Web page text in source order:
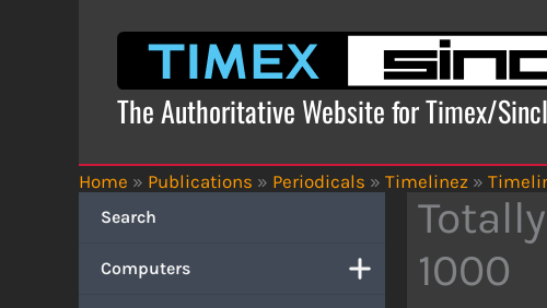
The Authoritative Website for Timex/
Home » Publications » Periodicals » Timelinez »
Search
Computers
1000